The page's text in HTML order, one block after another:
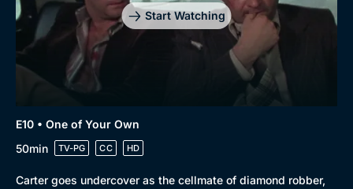
Start Watching
E10 • One of Your Own
50min
TV-PG CC HD
Carter goes undercover as the cellmate of diamond robber,